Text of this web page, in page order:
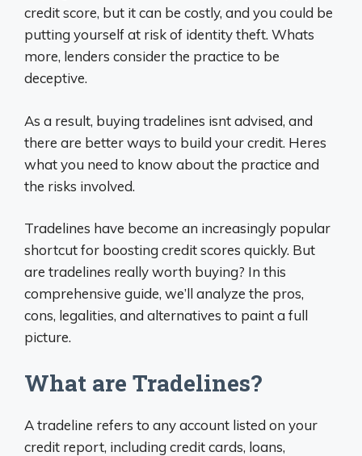
credit score, but it can be costly, and you could be
putting yourself at risk of identity theft. Whats
more, lenders consider the practice to be
deceptive.
As a result, buying tradelines isnt advised, and
there are better ways to build your credit. Heres
what you need to know about the practice and
the risks involved.
Tradelines have become an increasingly popular
shortcut for boosting credit scores quickly. But
are tradelines really worth buying? In this
comprehensive guide, we’ll analyze the pros,
cons, legalities, and alternatives to paint a full
picture.
What are Tradelines?
A tradeline refers to any account listed on your
credit report, including credit cards, loans,